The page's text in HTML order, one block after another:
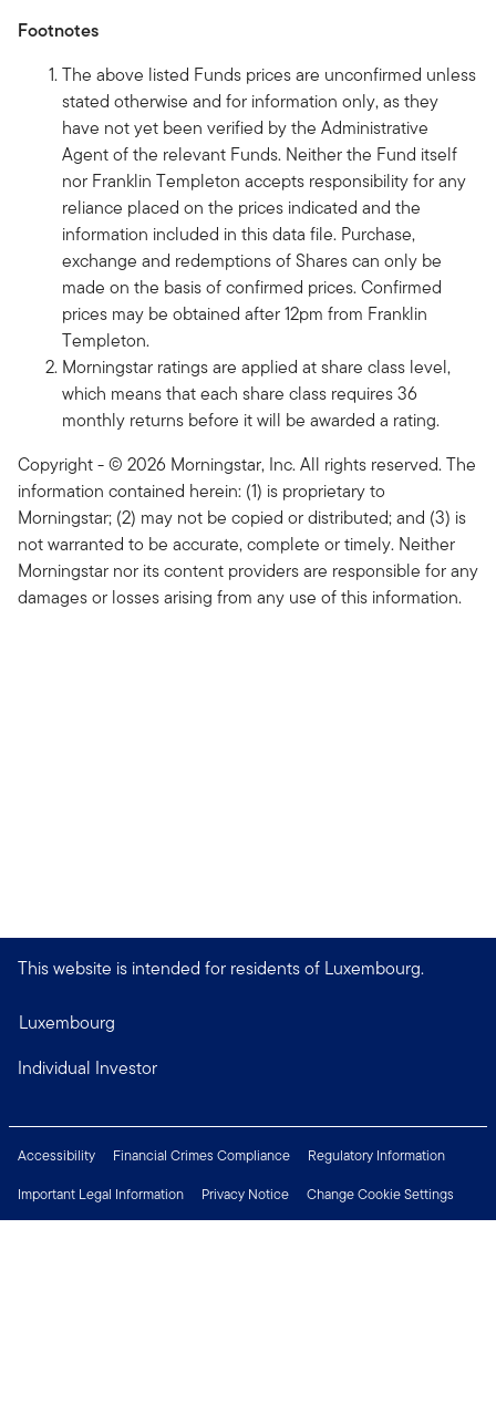
Footnotes
The above listed Funds prices are unconfirmed unless
stated otherwise and for information only, as they
have not yet been verified by the Administrative
Agent of the relevant Funds. Neither the Fund itself
nor Franklin Templeton accepts responsibility for any
reliance placed on the prices indicated and the
information included in this data file. Purchase,
exchange and redemptions of Shares can only be
made on the basis of confirmed prices. Confirmed
prices may be obtained after 12pm from Franklin
Templeton.
Morningstar ratings are applied at share class level,
which means that each share class requires 36
monthly returns before it will be awarded a rating.
Copyright - © 2026 Morningstar, Inc. All rights reserved. The
information contained herein: (1) is proprietary to
Morningstar; (2) may not be copied or distributed; and (3) is
not warranted to be accurate, complete or timely. Neither
Morningstar nor its content providers are responsible for any
damages or losses arising from any use of this information.
This website is intended for residents of Luxembourg.
Luxembourg
Individual Investor
Accessibility Financial Crimes Compliance
Regulatory Information
Important Legal Information
Privacy Notice
Change Cookie Settings